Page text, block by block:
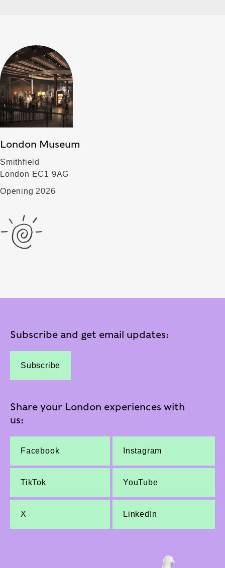
London Museum
Smithfield
London EC1 9AG
Opening 2026
Subscribe and get email updates:
Subscribe
Share your London experiences with
us:
Facebook Instagram
TikTok YouTube
X LinkedIn